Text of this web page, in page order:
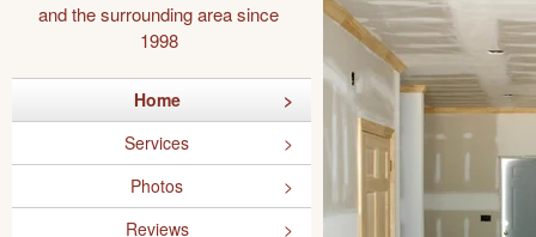
and the surrounding area since
1998
Home
Services
Photos
Reviews